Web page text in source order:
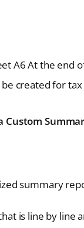
A6 At the end
created for
summary
is line by line